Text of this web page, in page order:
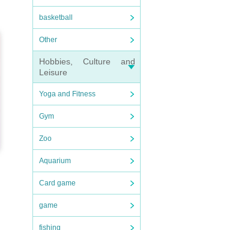
basketball
Other
Hobbies, Culture and
Leisure
Yoga and Fitness
Gym
Zoo
Aquarium
Card game
game
fishing